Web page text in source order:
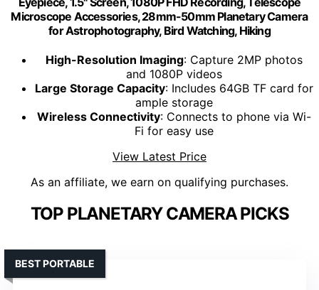
Microscope Accessories, 28mm-50mm Planetary Camera
for Astrophotography, Bird Watching, Hiking
High-Resolution Imaging: Capture 2MP photos
and 1080P videos
Large Storage Capacity: Includes 64GB TF card for
ample storage
Wireless Connectivity: Connects to phone via Wi-
Fi for easy use
View Latest Price
As an affiliate, we earn on qualifying purchases.
TOP PLANETARY CAMERA PICKS
BEST PORTABLE